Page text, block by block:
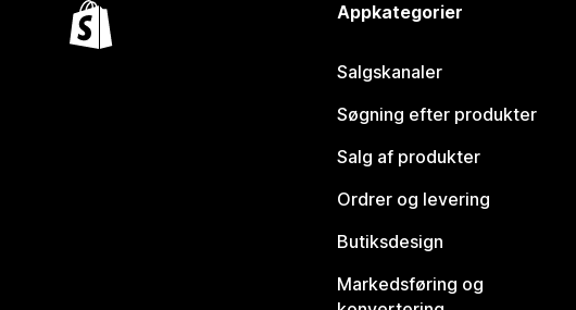
Appkategorier
Salgskanaler
Søgning efter produkter
Salg af produkter
Ordrer og levering
Butiksdesign
Markedsføring og